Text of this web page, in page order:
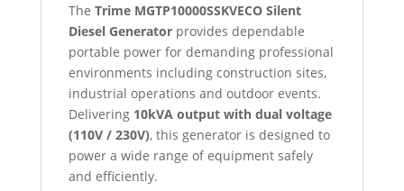
Kubota
Engine
quantity
The Trime MGTP10000SSKVECO Silent
Diesel Generatorprovides dependable
portable power for demanding professional
environments including construction sites,
industrial operations and outdoor events.
Delivering 10kVA output with dual voltage
(110V / 230V), this generator is designed to
power a wide range of equipment safely
and efficiently.